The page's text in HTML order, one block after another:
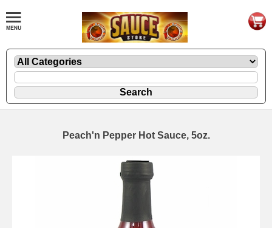
Peach'n Pepper Hot Sauce, 5oz.